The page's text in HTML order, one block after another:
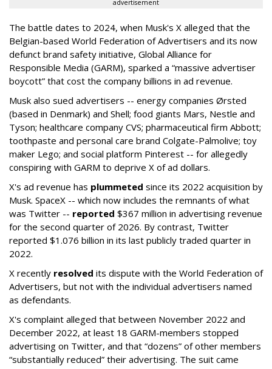
advertisement
The battle dates to 2024, when Musk's X alleged that the
Belgian-based World Federation of Advertisers and its now
defunct brand safety initiative, Global Alliance for
Responsible Media (GARM), sparked a “massive advertiser
boycott” that cost the company billions in ad revenue.
Musk also sued advertisers -- energy companies Ørsted
(based in Denmark) and Shell; food giants Mars, Nestle and
Tyson; healthcare company CVS; pharmaceutical firm Abbott;
toothpaste and personal care brand Colgate-Palmolive; toy
maker Lego; and social platform Pinterest -- for allegedly
conspiring with GARM to deprive X of ad dollars.
X's ad revenue has plummeted since its 2022 acquisition by
Musk. SpaceX -- which now includes the remnants of what
was Twitter -- reported $367 million in advertising revenue
for the second quarter of 2026. By contrast, Twitter
reported $1.076 billion in its last publicly traded quarter in
2022.
X recently resolved its dispute with the World Federation of
Advertisers, but not with the individual advertisers named
as defendants.
X's complaint alleged that between November 2022 and
December 2022, at least 18 GARM-members stopped
advertising on Twitter, and that “dozens” of other members
“substantially reduced” their advertising. The suit came